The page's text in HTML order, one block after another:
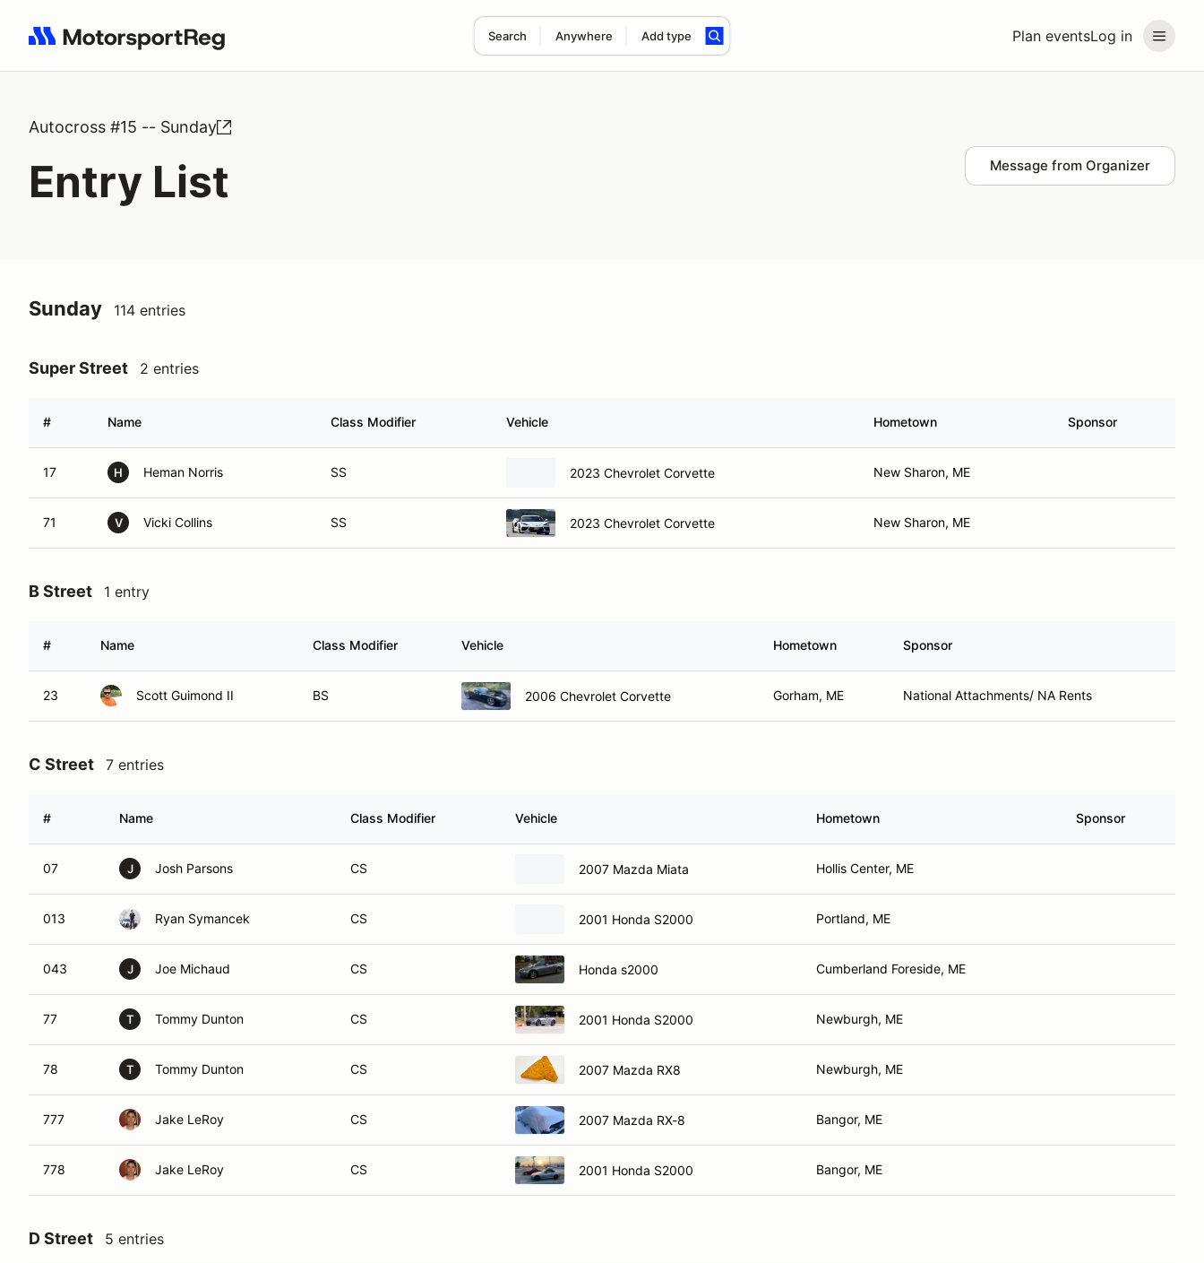
Plan eventsLog in
Search Anywhere Add type
Search results: No search term
Autocross #15 -- Sunday
Entry List Message from Organizer
Sunday 114 entries
Super Street 2 entries
# Name Class Modifier Vehicle Hometown Sponsor
17 H Heman Norris SS 2023 Chevrolet Corvette New Sharon, ME
71 V Vicki Collins SS 2023 Chevrolet Corvette New Sharon, ME
B Street 1 entry
# Name Class Modifier Vehicle Hometown Sponsor
23 Scott Guimond II BS 2006 Chevrolet Corvette Gorham, ME National Attachments/ NA Rents
C Street 7 entries
# Name Class Modifier Vehicle Hometown Sponsor
07 J Josh Parsons CS 2007 Mazda Miata Hollis Center, ME
013 Ryan Symancek CS 2001 Honda S2000 Portland, ME
043 J Joe Michaud CS Honda s2000 Cumberland Foreside, ME
77 T Tommy Dunton CS 2001 Honda S2000 Newburgh, ME
78 T Tommy Dunton CS 2007 Mazda RX8 Newburgh, ME
777 Jake LeRoy CS 2007 Mazda RX-8 Bangor, ME
778 Jake LeRoy CS 2001 Honda S2000 Bangor, ME
D Street 5 entries